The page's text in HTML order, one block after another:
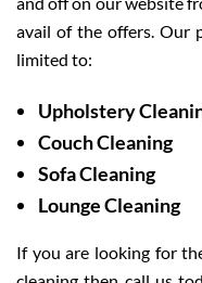
avail of the offers. Our
limited to:
Upholstery
Couch Cleaning
Sofa Cleaning
Lounge Cleaning
If you are looking for